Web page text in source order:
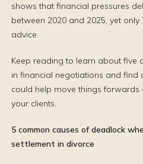
shows that financial pressures
between 2020 and 2025, yet
advice.
Keep reading to learn about five
in financial negotiations and find
could help move things
your clients.
5 common causes of deadlock
settlement in divorce